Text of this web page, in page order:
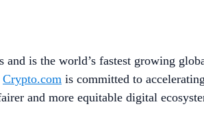
and is the world’s fastest growing
Crypto.com is committed to
and more equitable digital